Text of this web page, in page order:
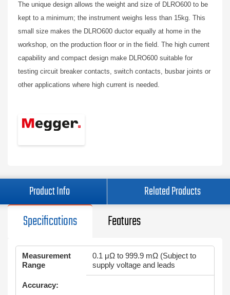
The unique design allows the weight and size of DLRO600 to be
kept to a minimum; the instrument weighs less than 15kg. This
small size makes the DLRO600 ductor equally at home in the
workshop, on the production floor or in the field. The high current
capability and compact design make DLRO600 suitable for
testing circuit breaker contacts, switch contacts, busbar joints or
other applications where high current is needed.
Product Info Related Products
Specifications Features
Measurement
Range
0.1 μΩ to 999.9 mΩ (Subject to
supply voltage and leads
Accuracy: